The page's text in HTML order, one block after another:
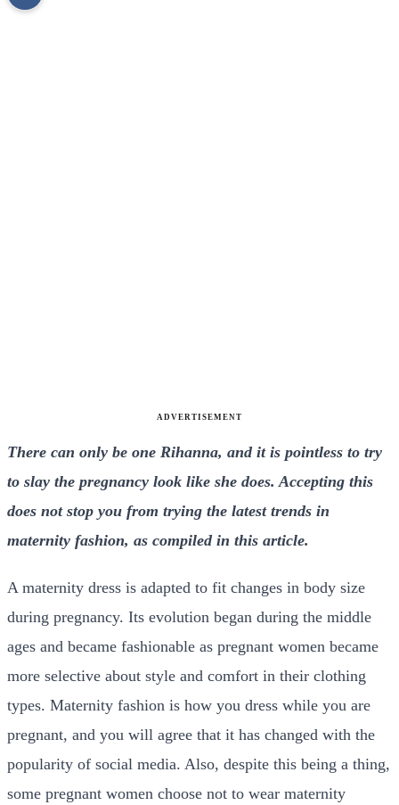
ADVERTISEMENT
There can only be one Rihanna, and it is pointless to try
to slay the pregnancy look like she does. Accepting this
does not stop you from trying the latest trends in
maternity fashion, as compiled in this article.
A maternity dress is adapted to fit changes in body size
during pregnancy. Its evolution began during the middle
ages and became fashionable as pregnant women became
more selective about style and comfort in their clothing
types. Maternity fashion is how you dress while you are
pregnant, and you will agree that it has changed with the
popularity of social media. Also, despite this being a thing,
some pregnant women choose not to wear maternity